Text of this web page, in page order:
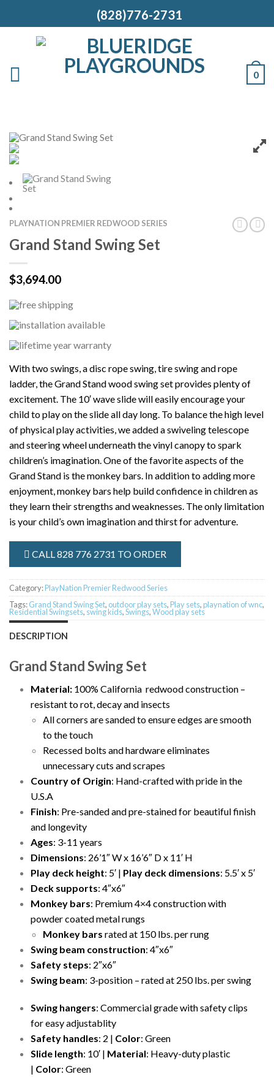
(828)776-2731
0
PLAYNATION PREMIER REDWOOD SERIES
Grand Stand Swing Set
$3,694.00
With two swings, a disc rope swing, tire swing and rope
ladder, the Grand Stand wood swing set provides plenty of
excitement. The 10′ wave slide will easily encourage your
child to play on the slide all day long. To balance the high level
of physical play activities, we added a swiveling telescope
and steering wheel underneath the vinyl canopy to spark
children’s imagination. One of the favorite aspects of the
Grand Stand is the monkey bars. In addition to adding more
enjoyment, monkey bars help build confidence in children as
they learn their strengths and weaknesses. The only limitation
is your child’s own imagination and thirst for adventure.
CALL 828 776 2731 TO ORDER
Category:PlayNation Premier Redwood Series
Tags:Grand Stand Swing Set, outdoor play sets,Play sets,playnation of wnc,
Residential Swingsets, swing kids,Swings,Wood play sets
DESCRIPTION
Grand Stand Swing Set
Material: 100% California redwood construction –
resistant to rot, decay and insects
All corners are sanded to ensure edges are smooth
to the touch
Recessed bolts and hardware eliminates
unnecessary cuts and scrapes
Country of Origin: Hand-crafted with pride in the
U.S.A
Finish: Pre-sanded and pre-stained for beautiful finish
and longevity
Ages: 3-11 years
Dimensions: 26’1″ W x 16’6″ D x 11′ H
Play deck height: 5′ | Play deck dimensions: 5.5′ x 5′
Deck supports: 4″x6″
Monkey bars: Premium 4×4 construction with
powder coated metal rungs
Monkey bars rated at 150 lbs. per rung
Swing beam construction: 4″x6″
Safety steps: 2″x6″
Swing beam: 3-position – rated at 250 lbs. per swing
Swing hangers: Commercial grade with safety clips
for easy adjustablity
Safety handles: 2 | Color: Green
Slide length: 10′ | Material: Heavy-duty plastic
| Color: Green